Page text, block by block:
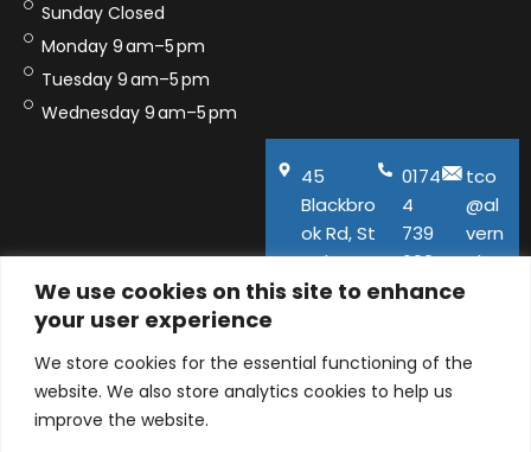
We use cookies on this site to enhance
your user experience
We store cookies for the essential functioning of the
website. We also store analytics cookies to help us
improve the website.
Sunday Closed
Monday 9 am–5 pm
Tuesday 9 am–5 pm
Wednesday 9 am–5 pm
45
Blackbro
ok Rd, St
Helens,
WA11
0174
4
739
600
tco
@al
vern
aho